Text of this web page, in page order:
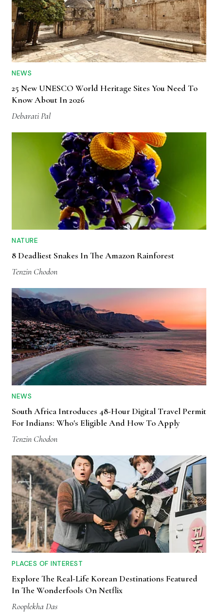
NEWS
25 New UNESCO World Heritage Sites You Need To
Know About In 2026
Debarati Pal
NATURE
8 Deadliest Snakes In The Amazon Rainforest
Tenzin Chodon
NEWS
South Africa Introduces 48-Hour Digital Travel Permit
For Indians: Who's Eligible And How To Apply
Tenzin Chodon
PLACES OF INTEREST
Explore The Real-Life Korean Destinations Featured
In The Wonderfools On Netflix
Rooplekha Das